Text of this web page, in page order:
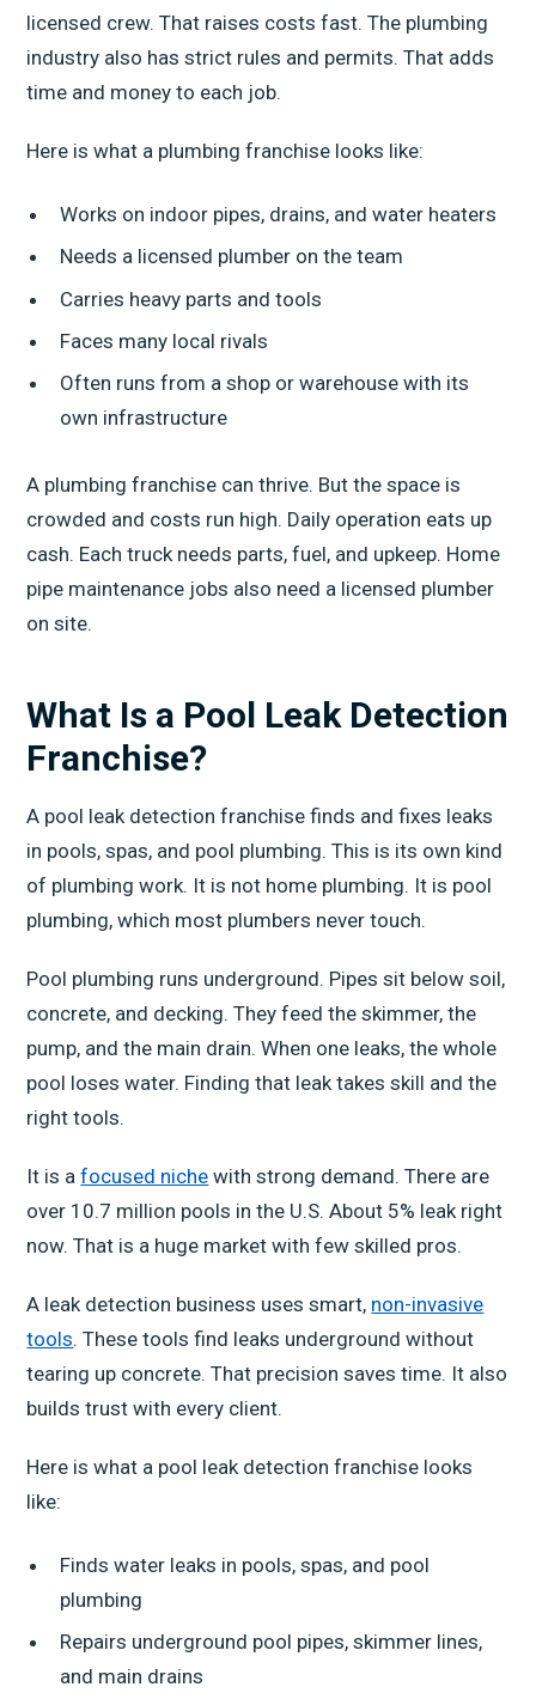
licensed crew. That raises costs fast. The plumbing
industry also has strict rules and permits. That adds
time and money to each job.
Here is what a plumbing franchise looks like:
Works on indoor pipes, drains, and water heaters
Needs a licensed plumber on the team
Carries heavy parts and tools
Faces many local rivals
Often runs from a shop or warehouse with its
own infrastructure
A plumbing franchise can thrive. But the space is
crowded and costs run high. Daily operation eats up
cash. Each truck needs parts, fuel, and upkeep. Home
pipe maintenance jobs also need a licensed plumber
on site.
What Is a Pool Leak Detection
Franchise?
A pool leak detection franchise finds and fixes leaks
in pools, spas, and pool plumbing. This is its own kind
of plumbing work. It is not home plumbing. It is pool
plumbing, which most plumbers never touch.
Pool plumbing runs underground. Pipes sit below soil,
concrete, and decking. They feed the skimmer, the
pump, and the main drain. When one leaks, the whole
pool loses water. Finding that leak takes skill and the
right tools.
It is afocused niche with strong demand. There are
over 10.7 million pools in the U.S. About 5% leak right
now. That is a huge market with few skilled pros.
A leak detection business uses smart, non-invasive
tools. These tools find leaks underground without
tearing up concrete. That precision saves time. It also
builds trust with every client.
Here is what a pool leak detection franchise looks
like:
Finds water leaks in pools, spas, and pool
plumbing
Repairs underground pool pipes, skimmer lines,
and main drains